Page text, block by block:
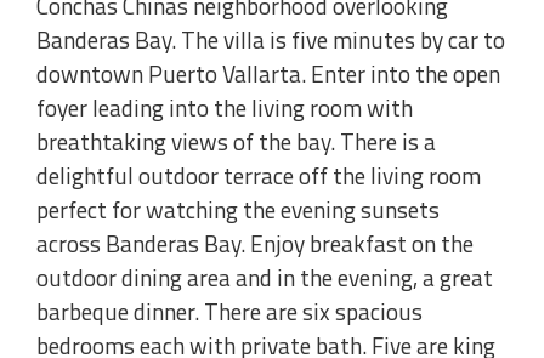
Banderas Bay. The villa is five minutes by car to
downtown Puerto Vallarta. Enter into the open
foyer leading into the living room with
breathtaking views of the bay. There is a
delightful outdoor terrace off the living room
perfect for watching the evening sunsets
across Banderas Bay. Enjoy breakfast on the
outdoor dining area and in the evening, a great
barbeque dinner. There are six spacious
bedrooms each with private bath. Five are king